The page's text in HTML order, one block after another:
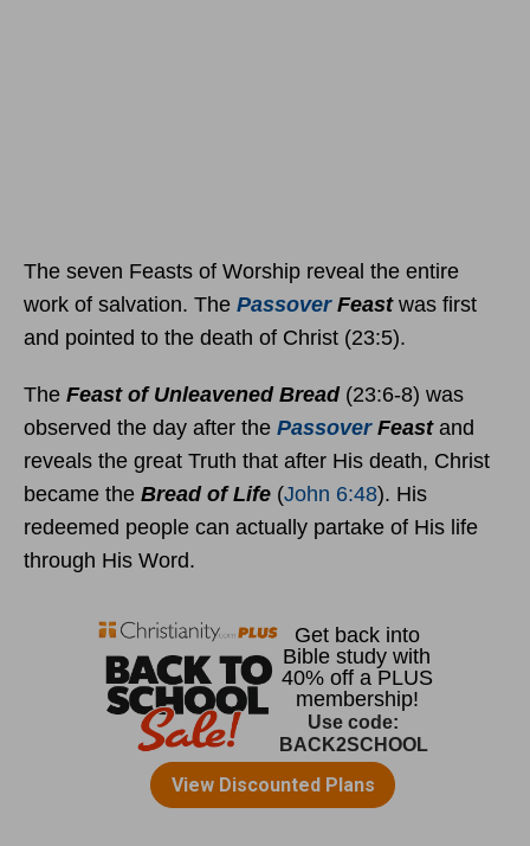
The seven Feasts of Worship reveal the entire
work of salvation. The PassoverFeastwas first
and pointed to the death of Christ (23:5).
The Feast of Unleavened Bread(23:6-8) was
observed the day after the PassoverFeastand
reveals the great Truth that after His death, Christ
became the Bread of Life (John 6:48). His
redeemed people can actually partake of His life
through His Word.